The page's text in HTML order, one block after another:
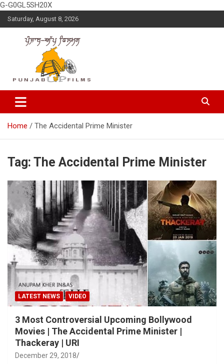
G-G0GL5SH20X
Skip
to
content
Saturday, August 8, 2026
Punjabup films
Entertainment Videos
Home The Accidental Prime Minister
Tag: The Accidental Prime Minister
LATEST NEWS VIDEO
3 Most Controversial Upcoming Bollywood
Movies | The Accidental Prime Minister |
Thackeray | URI
December 29, 2018